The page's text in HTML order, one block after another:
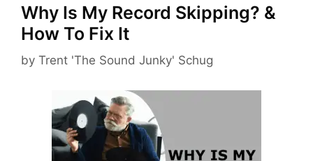
Why Is My Record Skipping? &
How To Fix It
by Trent 'The Sound Junky' Schug